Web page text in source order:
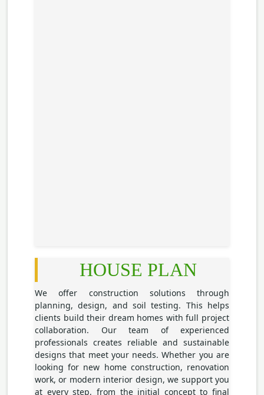
HOUSE PLAN
We offer construction solutions through
planning, design, and soil testing. This helps
clients build their dream homes with full project
collaboration. Our team of experienced
professionals creates reliable and sustainable
designs that meet your needs. Whether you are
looking for new home construction, renovation
work, or modern interior design, we support you
at every step, from the initial concept to final